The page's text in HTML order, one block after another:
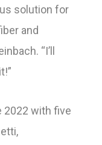
solution for
and
“I’ll
2022 with five